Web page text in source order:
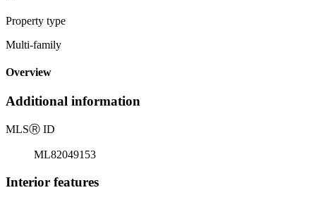
Property type
Multi-family
Overview
Additional information
MLSⓇ ID
ML82049153
Interior features